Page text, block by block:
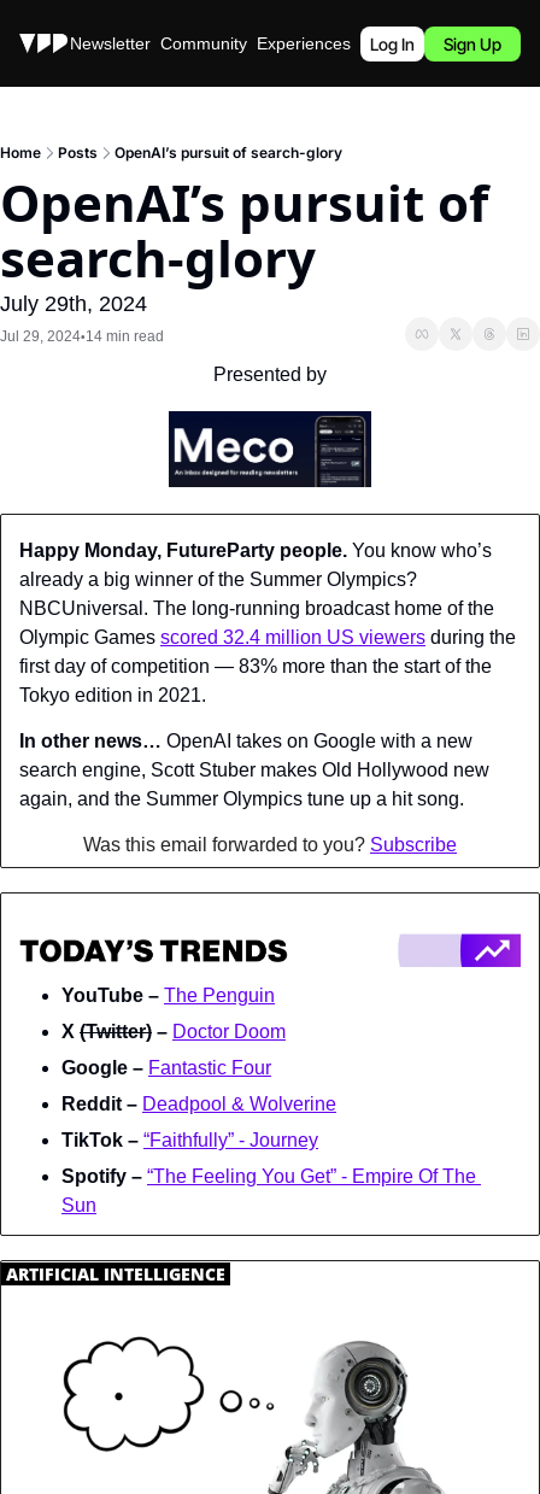
Stories Newsletter Community Experiences Podcast
Log In Sign Up
Home Posts OpenAI’s pursuit of search-glory
OpenAI’s pursuit of
search-glory
July 29th, 2024
Jul 29, 2024•14 min read
Presented by
Happy Monday, FutureParty people. You know who’s
already a big winner of the Summer Olympics?
NBCUniversal. The long-running broadcast home of the
Olympic Games scored 32.4 million US viewers during the
first day of competition — 83% more than the start of the
Tokyo edition in 2021.
In other news… OpenAI takes on Google with a new
search engine, Scott Stuber makes Old Hollywood new
again, and the Summer Olympics tune up a hit song.
Was this email forwarded to you? Subscribe
YouTube – The Penguin
X (Twitter) – Doctor Doom
Google – Fantastic Four
Reddit – Deadpool & Wolverine
TikTok – “Faithfully” - Journey
Spotify – “The Feeling You Get” - Empire Of The
Sun
ARTIFICIAL INTELLIGENCE